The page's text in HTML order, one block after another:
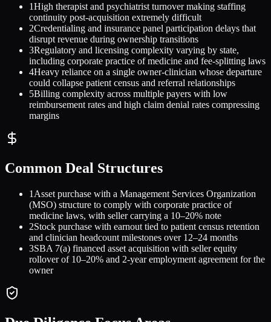
1High therapist and psychiatrist turnover making staffing
continuity post-acquisition extremely difficult
2Credentialing and insurance panel participation delays that
disrupt revenue during ownership transitions
3Regulatory and licensing complexity varying by state,
including corporate practice of medicine and fee-splitting laws
4Heavy reliance on a single owner-clinician whose departure
could collapse patient census and referral relationships
5Billing complexity across multiple payers with low
reimbursement rates and high claim denial rates compressing
margins
Common Deal Structures
1 Asset purchase with a Management Services Organization
(MSO) structure to comply with corporate practice of
medicine laws, with seller carrying a 10–20% note
2Stock purchase with earnout tied to patient census retention
and clinician headcount milestones over 12–24 months
3SBA 7(a) financed asset acquisition with seller equity
rollover of 10–20% and 2-year employment agreement for the
owner